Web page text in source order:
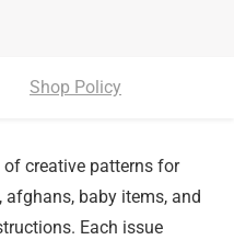
Shop Policy
creative patterns for
baby items, and
Each issue